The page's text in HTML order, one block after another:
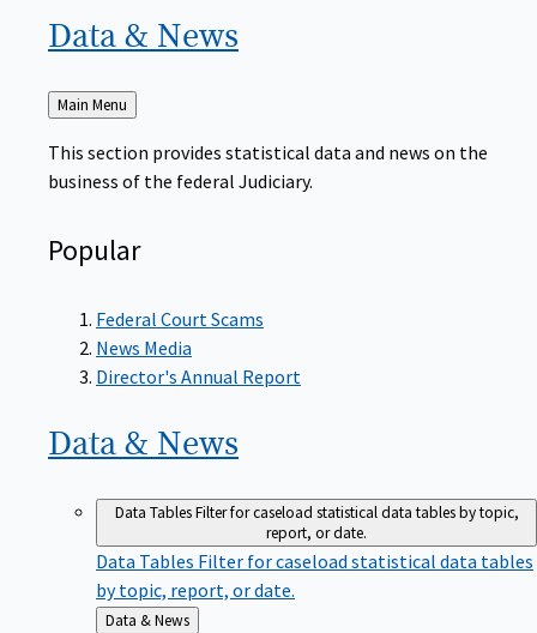
Data & News
Back
to
Main Menu
This section provides statistical data and news on the
business of the federal Judiciary.
Popular
Federal Court Scams
News Media
Director's Annual Report
Data & News
Data TablesFilter for caseload statistical data tables by topic,
report, or date.
Data Tables Filter for caseload statistical data tables
by topic, report, or date.
Back
Data & News